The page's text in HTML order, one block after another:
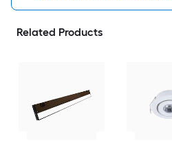
Related Products